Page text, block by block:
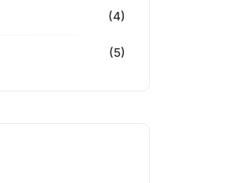
(4)
(5)